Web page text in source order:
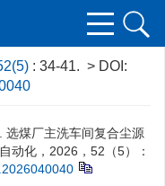
: 34-41. > DOI:
选煤厂主洗车间复合尘源
动化，2026，52（5）：